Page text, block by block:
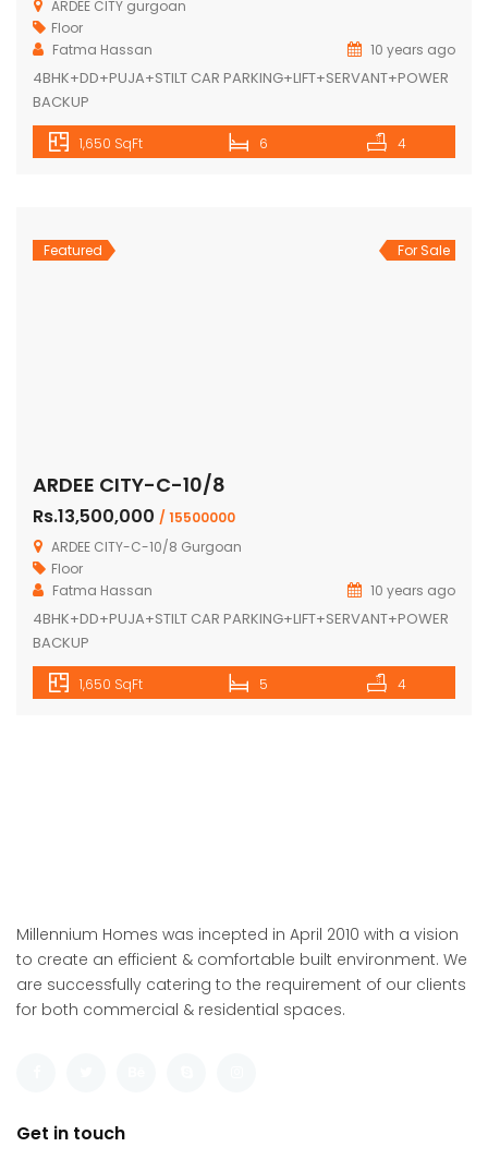
ARDEE CITY gurgoan
Floor
Fatma Hassan
10 years ago
4BHK+DD+PUJA+STILT CAR PARKING+LIFT+SERVANT+POWER
BACKUP
1,650 SqFt 6 4
Featured For Sale
ARDEE CITY-C-10/8
Rs.13,500,000 / 15500000
ARDEE CITY-C-10/8 Gurgoan
Floor
Fatma Hassan
10 years ago
4BHK+DD+PUJA+STILT CAR PARKING+LIFT+SERVANT+POWER
BACKUP
1,650 SqFt 5 4
Millennium Homes was incepted in April 2010 with a vision
to create an efficient & comfortable built environment. We
are successfully catering to the requirement of our clients
for both commercial & residential spaces.
Get in touch